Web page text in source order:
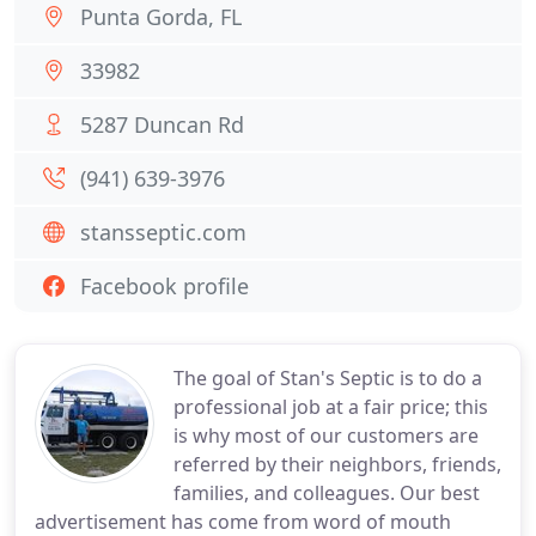
The goal of Stan's Septic is to do a
professional job at a fair price; this
is why most of our customers are
referred by their neighbors, friends,
families, and colleagues. Our best
advertisement has come from word of mouth
Punta Gorda, FL
33982
5287 Duncan Rd
(941) 639-3976
stansseptic.com
Facebook profile